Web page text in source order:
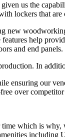
us the
lockers that are
new
help
and end panels.
In
ensuring our
over
which is